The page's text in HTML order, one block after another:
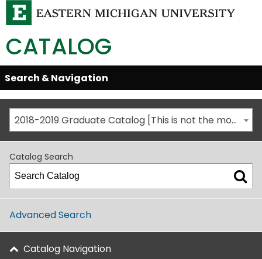
CATALOG
Skip
Global
Navigation
Open/Close
Search & Navigation
2018-2019 Graduate Catalog [This is not the most recent catalog version; be sure you are viewing the appropriate catalog year.]
Catalog Search
Advanced Search
Catalog Navigation